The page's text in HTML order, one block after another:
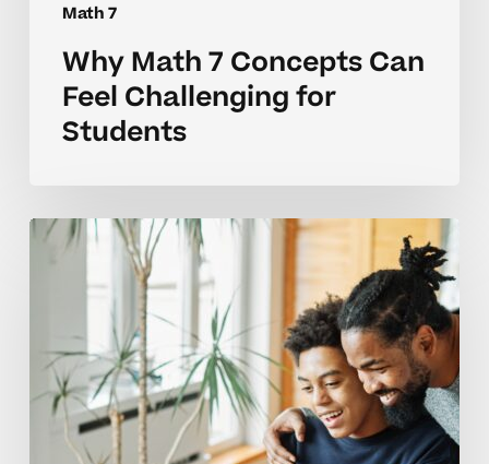
Math 7
Why Math 7 Concepts Can
Feel Challenging for
Students
Common
Challenges
and
How